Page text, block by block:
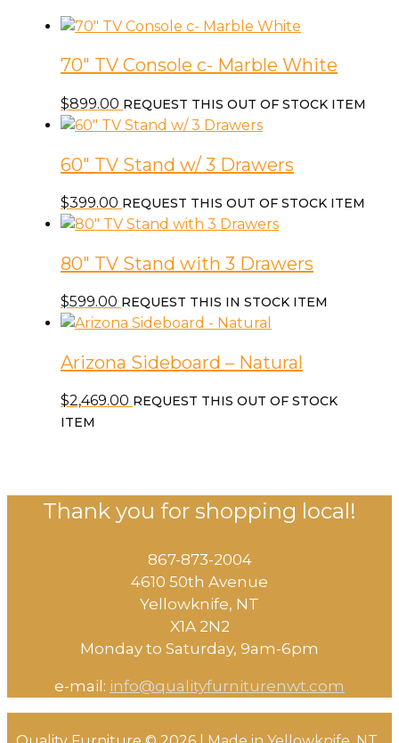
70″ TV Console c- Marble White
$899.00 REQUEST THIS OUT OF STOCK ITEM
60″ TV Stand w/ 3 Drawers
$399.00 REQUEST THIS OUT OF STOCK ITEM
80″ TV Stand with 3 Drawers
$599.00 REQUEST THIS IN STOCK ITEM
Arizona Sideboard – Natural
$2,469.00 REQUEST THIS OUT OF STOCK
ITEM
Thank you for shopping local!
867-873-2004
4610 50th Avenue
​Yellowknife, NT
X1A 2N2
Monday to Saturday, ​9am-6pm​
e-mail: info@qualityfurniturenwt.com